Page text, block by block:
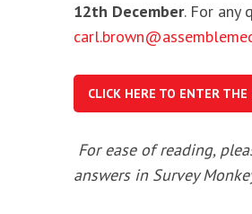
12th December. For any
CLICK HERE TO ENTER THE
For ease of reading,
answers in Survey